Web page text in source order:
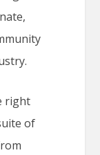
right
of